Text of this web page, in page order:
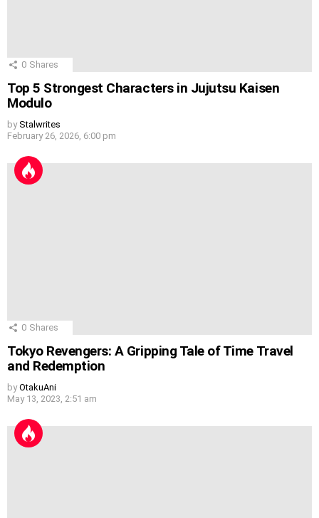
0 Shares
Top 5 Strongest Characters in Jujutsu Kaisen
Modulo
by Stalwrites
February 26, 2026, 6:00 pm
0 Shares
Tokyo Revengers: A Gripping Tale of Time Travel
and Redemption
by OtakuAni
May 13, 2023, 2:51 am